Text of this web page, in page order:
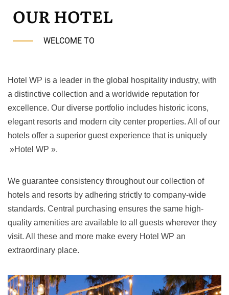
OUR HOTEL
WELCOME TO
Hotel WP is a leader in the global hospitality industry, with
a distinctive collection and a worldwide reputation for
excellence. Our diverse portfolio includes historic icons,
elegant resorts and modern city center properties. All of our
hotels offer a superior guest experience that is uniquely
»Hotel WP ».
We guarantee consistency throughout our collection of
hotels and resorts by adhering strictly to company-wide
standards. Central purchasing ensures the same high-
quality amenities are available to all guests wherever they
visit. All these and more make every Hotel WP an
extraordinary place.